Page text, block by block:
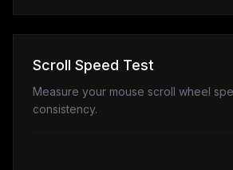
Scroll Speed Test
Measure your mouse scroll wheel
consistency.